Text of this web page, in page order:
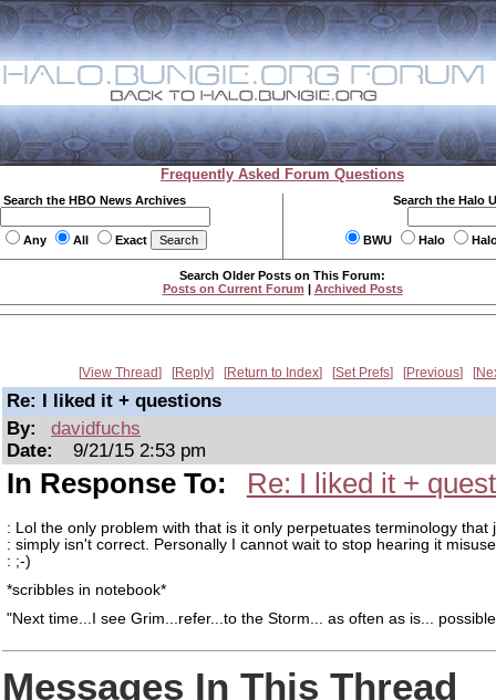
Frequently Asked Forum Questions
Search the HBO News Archives
Any All Exact
Search the Halo
BWU Halo
Search Older Posts on This Forum:
Posts on Current Forum | Archived Posts
View Thread Reply Return to Index Set Prefs Previous
Re: I liked it + questions
By:
davidfuchs
Date:
9/21/15 2:53 pm
In Response To: Re: I liked it +
: Lol the only problem with that is it only perpetuates terminology that
: simply isn't correct. Personally I cannot wait to stop hearing it
: ;-)
*scribbles in notebook*
"Next time...I see Grim...refer...to the Storm... as often as is...
Messages In This Thread